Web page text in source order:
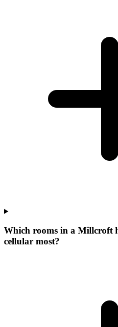
Which rooms in a Millcroft
cellular most?